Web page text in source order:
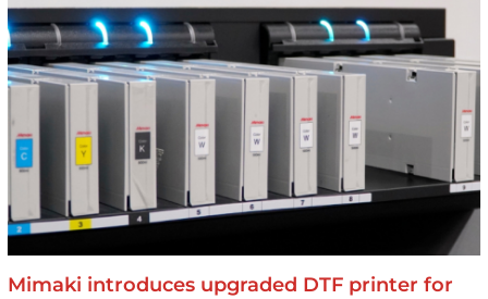
Mimaki introduces upgraded DTF printer for